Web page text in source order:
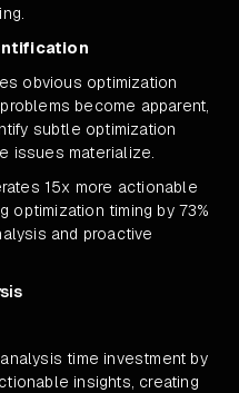
obvious optimization
become apparent,
subtle optimization
issues materialize.
15x more actionable
optimization timing by 73%
and proactive
time investment by
insights, creating